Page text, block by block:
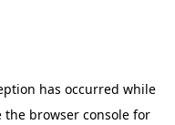
has occurred while
the browser console for